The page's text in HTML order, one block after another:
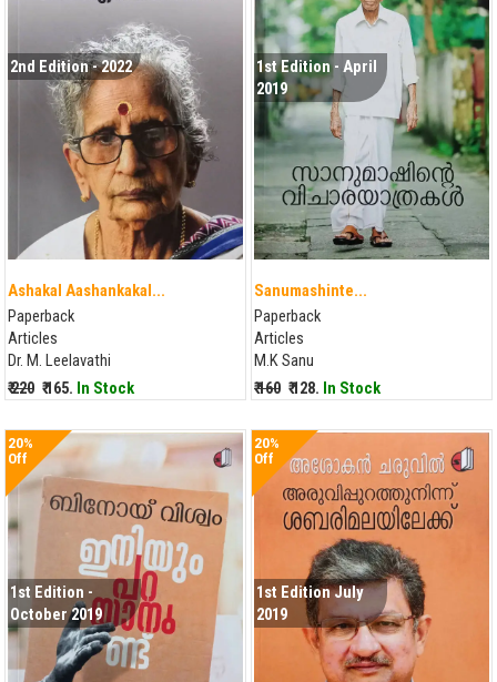
2nd Edition - 2022
Ashakal Aashankakal...
Paperback
Articles
Dr. M. Leelavathi
₹ 220 ₹ 165. In Stock
1st Edition - April
2019
Sanumashinte...
Paperback
Articles
M.K Sanu
₹ 160 ₹ 128. In Stock
20%
Off
1st Edition -
October 2019
20%
Off
1st Edition July
2019